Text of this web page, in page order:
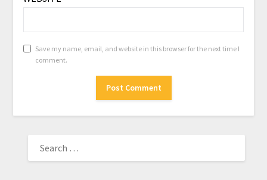
Save my name, email, and website in this browser for the next time I
comment.